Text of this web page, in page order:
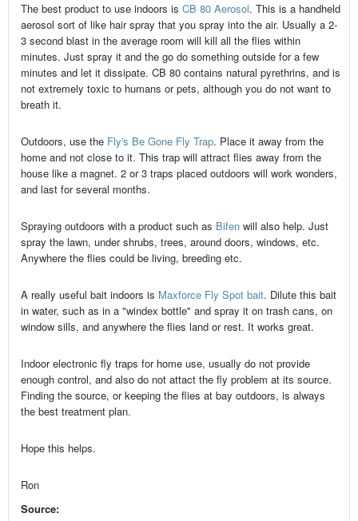
The best product to use indoors is CB 80 Aerosol. This is a handheld
aerosol sort of like hair spray that you spray into the air. Usually a 2-
3 second blast in the average room will kill all the flies within
minutes. Just spray it and the go do something outside for a few
minutes and let it dissipate. CB 80 contains natural pyrethrins, and is
not extremely toxic to humans or pets, although you do not want to
breath it.
Outdoors, use the Fly's Be Gone Fly Trap. Place it away from the
home and not close to it. This trap will attract flies away from the
house like a magnet. 2 or 3 traps placed outdoors will work wonders,
and last for several months.
Spraying outdoors with a product such as Bifenwill also help. Just
spray the lawn, under shrubs, trees, around doors, windows, etc.
Anywhere the flies could be living, breeding etc.
A really useful bait indoors is Maxforce Fly Spot bait. Dilute this bait
in water, such as in a "windex bottle" and spray it on trash cans, on
window sills, and anywhere the flies land or rest. It works great.
Indoor electronic fly traps for home use, usually do not provide
enough control, and also do not attact the fly problem at its source.
Finding the source, or keeping the flies at bay outdoors, is always
the best treatment plan.
Hope this helps.
Ron
Source: